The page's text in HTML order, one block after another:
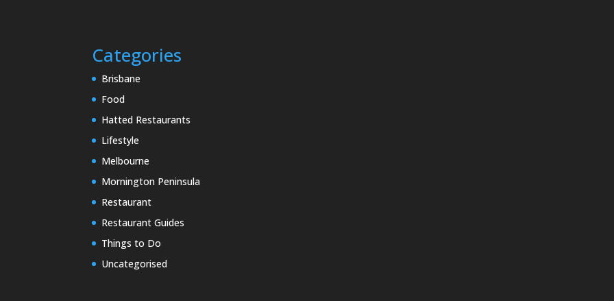
Categories
Brisbane
Food
Hatted Restaurants
Lifestyle
Melbourne
Mornington Peninsula
Restaurant
Restaurant Guides
Things to Do
Uncategorised